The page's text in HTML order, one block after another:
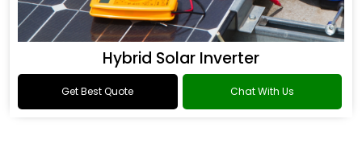
Hybrid Solar Inverter
Get Best Quote Chat With Us